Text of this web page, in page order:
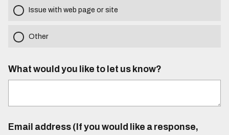
Issue with web page or site
Other
What would you like to let us know?
Email address (If you would like a response,